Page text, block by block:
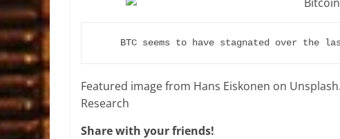
BTC seems to have stagnated over the
Featured image from Hans Eiskonen on
Research
Share with your friends!